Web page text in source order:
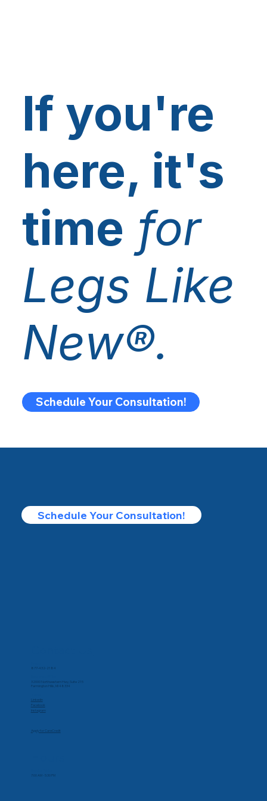
If you're
here, it's
time for
Legs Like
New®.
Schedule Your Consultation!
Schedule Your Consultation!
877-432-2184
32000 Northwestern Hwy, Suite 215
Farmington Hills, MI 48334
Linkedin
Facebook
Instagram
Apply for CareCredit
7:00 AM - 5:30 PM